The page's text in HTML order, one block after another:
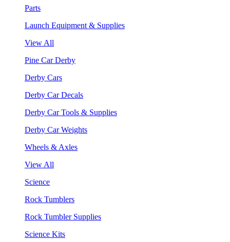
Parts
Launch Equipment & Supplies
View All
Pine Car Derby
Derby Cars
Derby Car Decals
Derby Car Tools & Supplies
Derby Car Weights
Wheels & Axles
View All
Science
Rock Tumblers
Rock Tumbler Supplies
Science Kits